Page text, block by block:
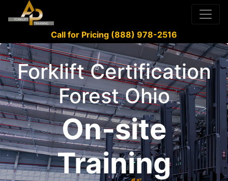
Call for Pricing (888) 978-2516
Forklift Certification
Forest Ohio
On-site
Training